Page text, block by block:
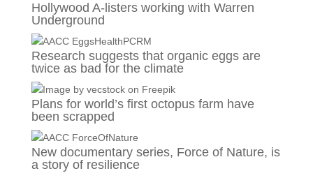
Hollywood A-listers working with Warren
Underground
Research suggests that organic eggs are
twice as bad for the climate
Plans for world’s first octopus farm have
been scrapped
New documentary series, Force of Nature, is
a story of resilience